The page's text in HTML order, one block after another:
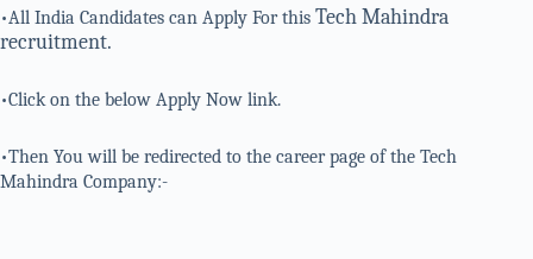
•All India Candidates can Apply For this Tech Mahindra
recruitment.
•Click on the below Apply Now link.
•Then You will be redirected to the career page of the Tech
Mahindra Company:-